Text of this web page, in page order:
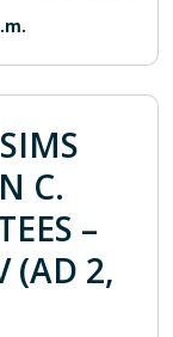
C.
–
(AD 2,